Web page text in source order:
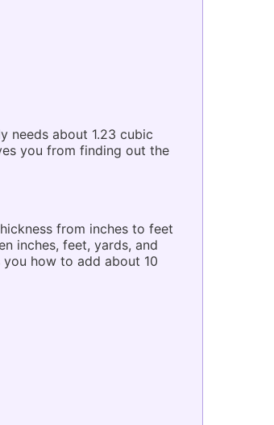
needs about 1.23 cubic
you from finding out the
from inches to feet
inches, feet, yards, and
how to add about 10